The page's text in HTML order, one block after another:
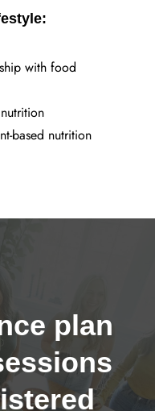
with food
based nutrition
plan